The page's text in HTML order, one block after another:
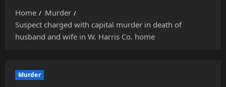
Home
Murder
Suspect charged with capital murder in death of
husband and wife in W. Harris Co. home
Murder